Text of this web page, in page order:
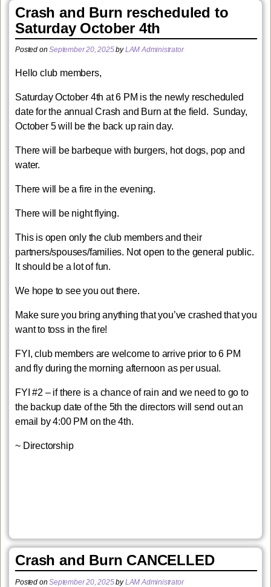
Crash and Burn rescheduled to
Saturday October 4th
Posted onSeptember 20, 2025 byLAM Administrator
Hello club members,
Saturday October 4th at 6 PM is the newly rescheduled
date for the annual Crash and Burn at the field. Sunday,
October 5 will be the back up rain day.
There will be barbeque with burgers, hot dogs, pop and
water.
There will be a fire in the evening.
There will be night flying.
This is open only the club members and their
partners/spouses/families. Not open to the general public.
It should be a lot of fun.
We hope to see you out there.
Make sure you bring anything that you’ve crashed that you
want to toss in the fire!
FYI, club members are welcome to arrive prior to 6 PM
and fly during the morning afternoon as per usual.
FYI #2 – if there is a chance of rain and we need to go to
the backup date of the 5th the directors will send out an
email by 4:00 PM on the 4th.
~ Directorship
Crash and Burn CANCELLED
Posted onSeptember 20, 2025 byLAM Administrator